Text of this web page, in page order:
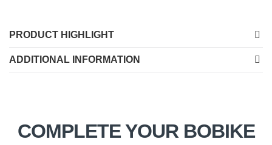
PRODUCT HIGHLIGHT
ADDITIONAL INFORMATION
COMPLETE YOUR BOBIKE